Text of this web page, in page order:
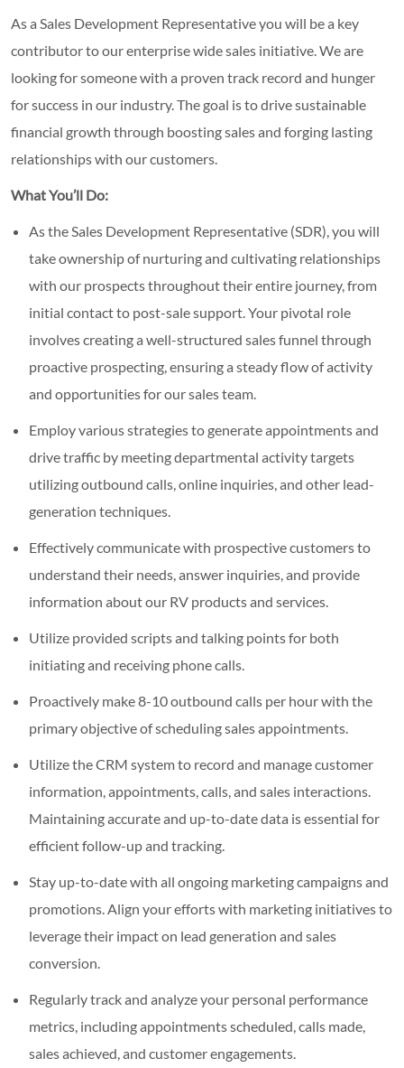
As a Sales Development Representative you will be a key
contributor to our enterprise wide sales initiative. We are
looking for someone with a proven track record and hunger
for success in our industry. The goal is to drive sustainable
financial growth through boosting sales and forging lasting
relationships with our customers.
What You’ll Do:
As the Sales Development Representative (SDR), you will
take ownership of nurturing and cultivating relationships
with our prospects throughout their entire journey, from
initial contact to post-sale support. Your pivotal role
involves creating a well-structured sales funnel through
proactive prospecting, ensuring a steady flow of activity
and opportunities for our sales team.
Employ various strategies to generate appointments and
drive traffic by meeting departmental activity targets
utilizing outbound calls, online inquiries, and other lead-
generation techniques.
Effectively communicate with prospective customers to
understand their needs, answer inquiries, and provide
information about our RV products and services.
Utilize provided scripts and talking points for both
initiating and receiving phone calls.
Proactively make 8-10 outbound calls per hour with the
primary objective of scheduling sales appointments.
Utilize the CRM system to record and manage customer
information, appointments, calls, and sales interactions.
Maintaining accurate and up-to-date data is essential for
efficient follow-up and tracking.
Stay up-to-date with all ongoing marketing campaigns and
promotions. Align your efforts with marketing initiatives to
leverage their impact on lead generation and sales
conversion.
Regularly track and analyze your personal performance
metrics, including appointments scheduled, calls made,
sales achieved, and customer engagements.